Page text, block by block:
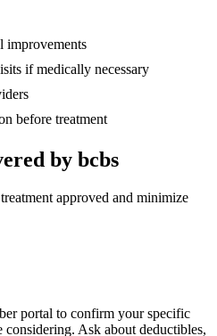
improvements
if medically necessary
before treatment
by bcbs
approved and minimize
portal to confirm your specific
considering. Ask about deductibles,